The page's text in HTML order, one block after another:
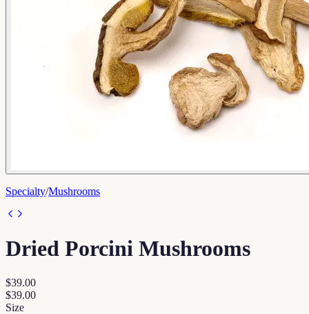
Specialty/Mushrooms
Dried Porcini Mushrooms
$39.00
$39.00
Size